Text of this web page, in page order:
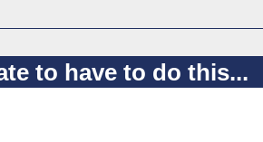
to have to do this...